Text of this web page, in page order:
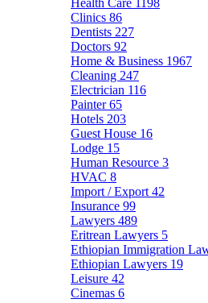
Health Care 1198
Clinics 86
Dentists 227
Doctors 92
Home & Business 1967
Cleaning 247
Electrician 116
Painter65
Hotels 203
Guest House 16
Lodge 15
Human Resource 3
HVAC 8
Import / Export 42
Insurance 99
Lawyers 489
Eritrean Lawyers 5
Ethiopian Immigration
Ethiopian Lawyers 19
Leisure 42
Cinemas 6